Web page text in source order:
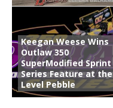
Keegan Weese Wins
Outlaw 350
SuperModified Sprint
Series Feature at the
Level Pebble